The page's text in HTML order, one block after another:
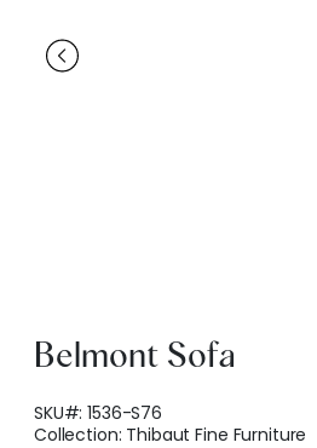
Belmont Sofa
SKU#:1536-S76
Collection: Thibaut Fine Furniture